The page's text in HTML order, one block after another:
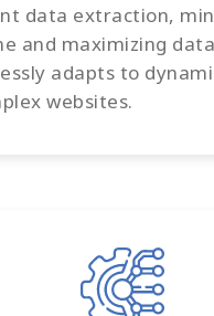
data extraction,
and maximizing
adapts to
websites.